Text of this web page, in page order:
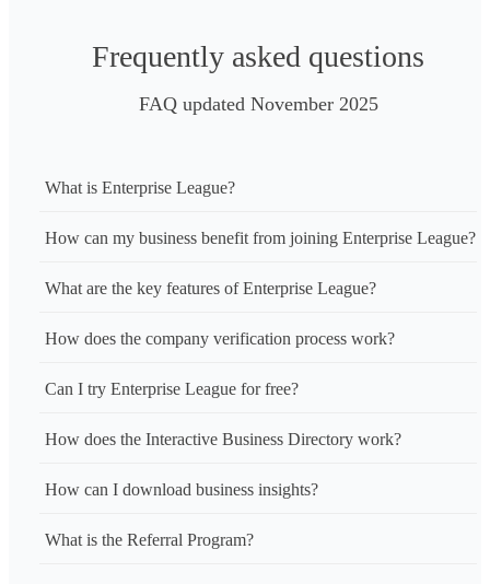
Frequently asked questions
FAQ updated November 2025
What is Enterprise League?
How can my business benefit from joining Enterprise League?
What are the key features of Enterprise League?
How does the company verification process work?
Can I try Enterprise League for free?
How does the Interactive Business Directory work?
How can I download business insights?
What is the Referral Program?